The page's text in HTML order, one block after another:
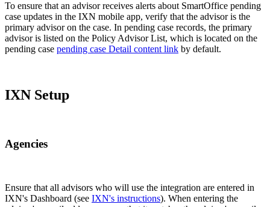
To ensure that an advisor receives alerts about SmartOffice pending
case updates in the IXN mobile app, verify that the advisor is the
primary advisor on the case. In pending case records, the primary
advisor is listed on the Policy Advisor List, which is located on the
pending case pending case Detail content link by default.
IXN Setup
Agencies
Ensure that all advisors who will use the integration are entered in
IXN's Dashboard (see IXN's instructions). When entering the